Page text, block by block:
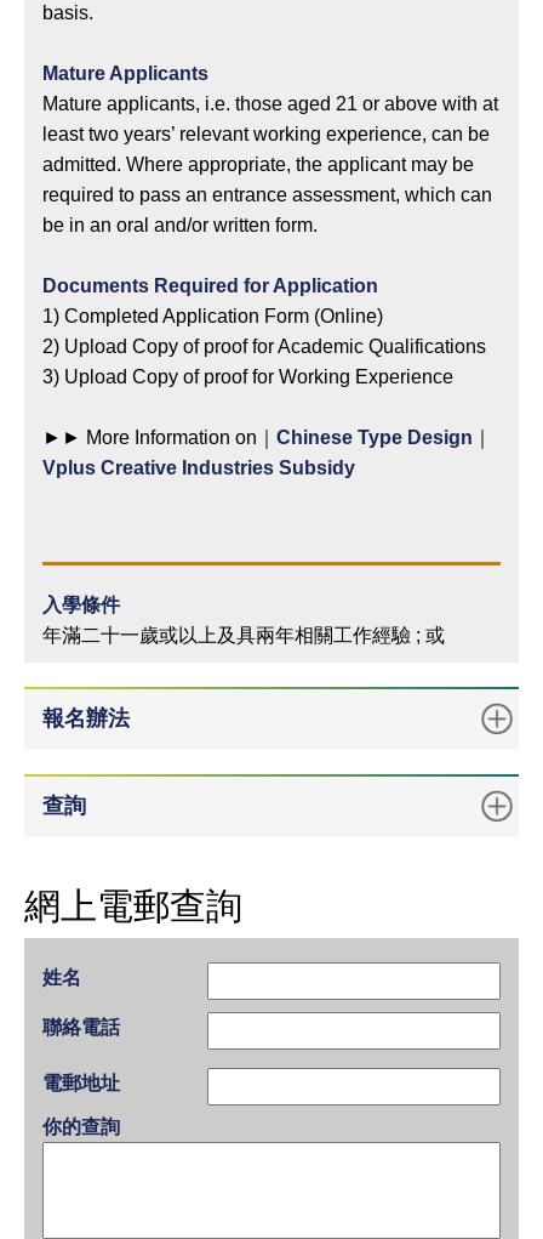
basis.
Mature Applicants
Mature applicants, i.e. those aged 21 or above with at
least two years’ relevant working experience, can be
admitted. Where appropriate, the applicant may be
required to pass an entrance assessment, which can
be in an oral and/or written form.
Documents Required for Application
1) Completed Application Form (Online)
2) Upload Copy of proof for Academic Qualifications
3) Upload Copy of proof for Working Experience
►► More Information on｜ Chinese Type Design
Vplus Creative Industries Subsidy
入學條件
年滿二十一歲或以上及具兩年相關工作經驗 ; 或
報名辦法
查詢
網上電郵查詢
姓名
聯絡電話
電郵地址
你的查詢